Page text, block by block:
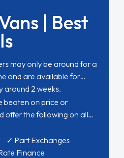
| Best
may only be around for a
and are available for
around 2 weeks.
beaten on price or
offer the following on all
✓ Part Exchanges
Finance